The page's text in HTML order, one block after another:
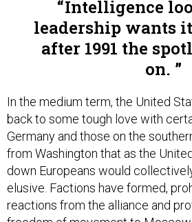
leadership wants
after 1991 the
on.
back to some tough love with
Germany and those on the
from Washington that as the
down Europeans would
elusive. Factions have formed,
reactions from the alliance and
freedom of movement to Moscow.